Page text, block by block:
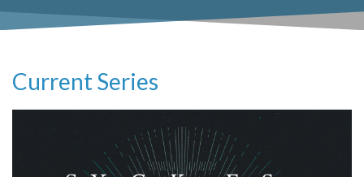
Current Series